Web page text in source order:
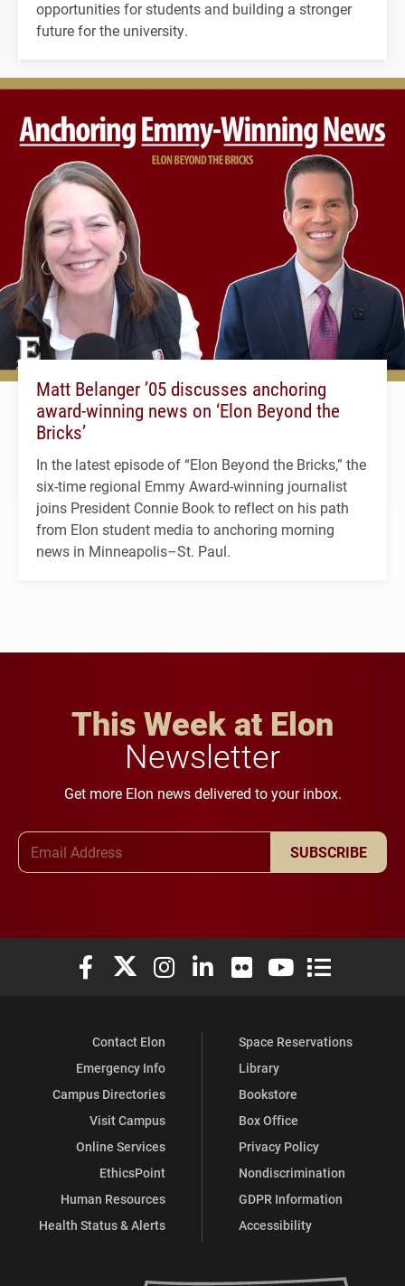
opportunities for students and building a stronger
future for the university.
Matt Belanger ’05 discusses anchoring
award-winning news on ‘Elon Beyond the
Bricks’
In the latest episode of “Elon Beyond the Bricks,” the
six-time regional Emmy Award-winning journalist
joins President Connie Book to reflect on his path
from Elon student media to anchoring morning
news in Minneapolis–St. Paul.
This Week at Elon
Newsletter
Get more Elon news delivered to your inbox.
SUBSCRIBE
Elon University Facebook
Elon University X (formerly Twitter)
Elon University Instagram
Elon University LinkedIn
Elon University Flickr
Elon University
Elon
Contact Elon
Emergency Info
Campus Directories
Visit Campus
Online Services
EthicsPoint
Human Resources
Health Status & Alerts
Space Reservations
Library
Bookstore
Box Office
Privacy Policy
Nondiscrimination
GDPR Information
Accessibility